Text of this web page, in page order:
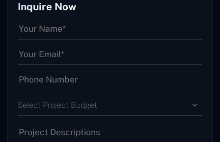
Inquire Now
Select Project Budget